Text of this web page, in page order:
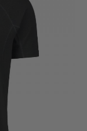
Black